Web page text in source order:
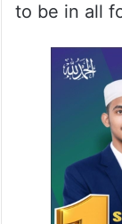
“For the
a majority
and that is
four
therefore I
to be in all